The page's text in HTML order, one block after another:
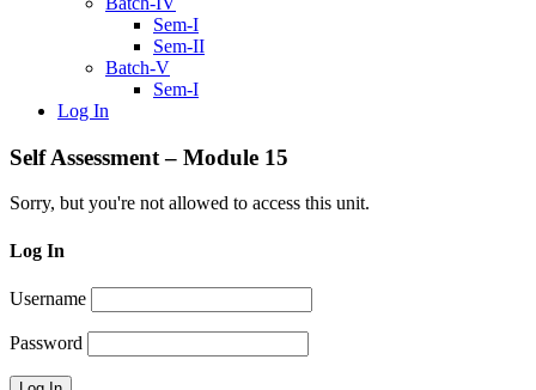
Sem-I
Sem-II
Batch-V
Sem-I
Log In
Self Assessment – Module 15
Sorry, but you're not allowed to access this unit.
Log In
Username
Password